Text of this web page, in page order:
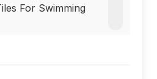
For Swimming